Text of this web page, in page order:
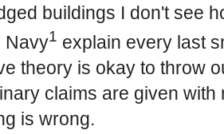
buildings I don't see
Navy1 explain every last
theory is okay to throw
claims are given
is wrong.